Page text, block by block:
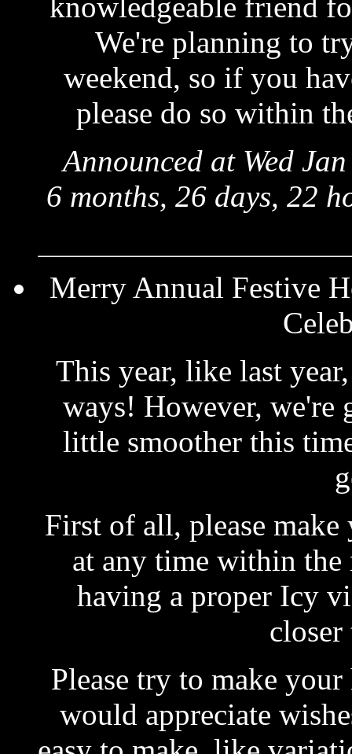
We're planning to
weekend, so if you
please do so within
Announced at Wed
6 months, 26 days, 22
Merry Annual Festive
This year, like last
ways! However, we're
little smoother this
First of all, please
at any time within
having a proper Icy
Please try to make
would appreciate